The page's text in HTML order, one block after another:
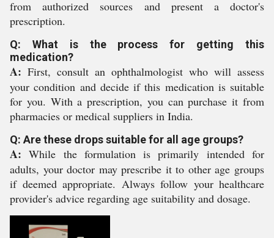
from authorized sources and present a doctor's
prescription.
Q: What is the process for getting this
medication?
A: First, consult an ophthalmologist who will assess
your condition and decide if this medication is suitable
for you. With a prescription, you can purchase it from
pharmacies or medical suppliers in India.
Q: Are these drops suitable for all age groups?
A: While the formulation is primarily intended for
adults, your doctor may prescribe it to other age groups
if deemed appropriate. Always follow your healthcare
provider's advice regarding age suitability and dosage.